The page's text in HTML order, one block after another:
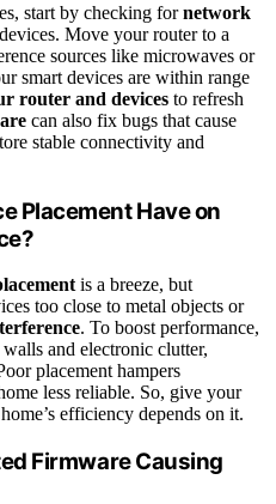
start by checking fornetwork
Move your router to a
sources like microwaves or
smart devices are within range
router and devices to refresh
can also fix bugs that cause
stable connectivity and
Placement Have on
is a breeze, but
too close to metal objects or
. To boost performance,
and electronic clutter,
placement hampers
less reliable. So, give your
efficiency depends on it.
Firmware Causing